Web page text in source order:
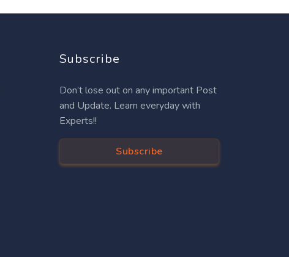
Subscribe
Don’t lose out on any important Post
and Update. Learn everyday with
Experts!!
Subscribe